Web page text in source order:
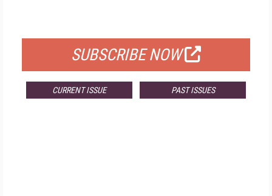
SUBSCRIBE NOW
CURRENT ISSUE PAST ISSUES